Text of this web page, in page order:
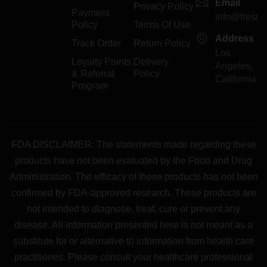
Payment
Policy
Track Order
Loyalty Points
& Referral
Program
Privacy Policy
Terms Of Use
Return Policy
Delivery
Policy
Email
Address
Los
Angeles,
California
FDA DISCLAIMER: The statements made regarding these
products have not been evaluated by the Food and Drug
Administration. The efficacy of these products has not been
confirmed by FDA-approved research. These products are
not intended to diagnose, treat, cure or prevent any
disease. All information presented here is not meant as a
substitute for or alternative to information from health care
practitiones. Please consult your healthcare professional